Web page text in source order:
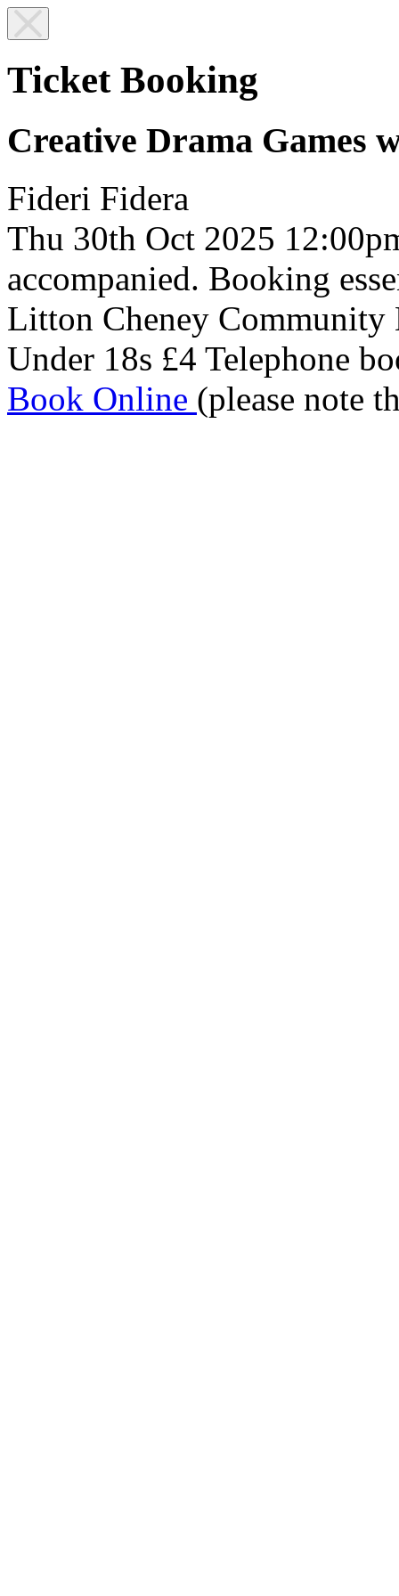
Ticket Booking
Creative Drama Games
Fideri Fidera
Thu 30th Oct 2025
accompanied. Booking
Litton Cheney Community
Under 18s £4 Telephone
Book Online (please note